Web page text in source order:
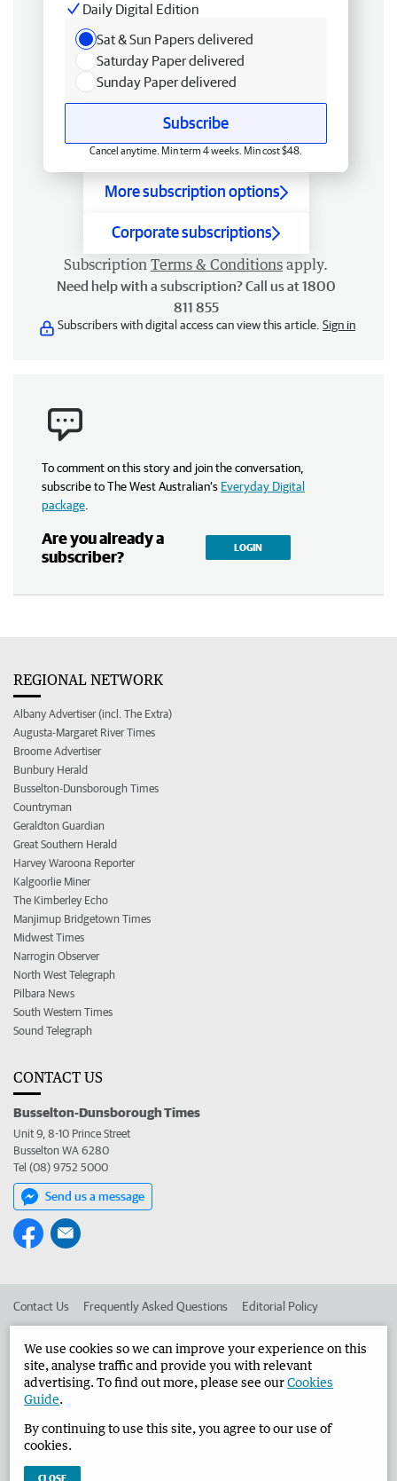
Daily Digital Edition
Sat & Sun Papers delivered
Saturday Paper delivered
Sunday Paper delivered
Subscribe
Cancel anytime. Min term 4 weeks. Min cost $48.
More subscription options
Corporate subscriptions
Subscription Terms & Conditions apply.
Need help with a subscription? Call us at 1800
811 855
Subscribers with digital access can view this article. Sign in
To comment on this story and join the conversation,
subscribe to The West Australian’s Everyday Digital
package
Are you already a
subscriber?
LOGIN
REGIONAL NETWORK
Albany Advertiser (incl. The Extra)
Augusta-Margaret River Times
Broome Advertiser
Bunbury Herald
Busselton-Dunsborough Times
Countryman
Geraldton Guardian
Great Southern Herald
Harvey Waroona Reporter
Kalgoorlie Miner
The Kimberley Echo
Manjimup Bridgetown Times
Midwest Times
Narrogin Observer
North West Telegraph
Pilbara News
South Western Times
Sound Telegraph
CONTACT US
Busselton-Dunsborough Times
Unit 9, 8-10 Prince Street
Busselton WA 6280
Tel (08) 9752 5000
Send us a message
Contact Us Frequently Asked Questions Editorial Policy
Advertise in the Busselton-Dunsborough Times Corporate
West Australian Newspapers Limited 2026 Privacy Policy
We use cookies so we can improve your experience on this
site, analyse traffic and provide you with relevant
advertising. To find out more, please see ourCookies
Guide.
By continuing to use this site, you agree to our use of
cookies.
CLOSE